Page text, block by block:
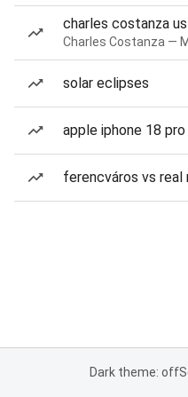
charles costanza
Charles Costanza —
solar eclipses
apple iphone 18 pro
ferencváros vs real
Dark theme: off